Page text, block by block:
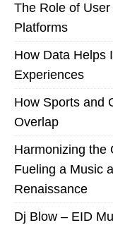
The Role of
Platforms
How Data Helps
Experiences
How Sports and
Overlap
Harmonizing the
Fueling a Music
Renaissance
Dj Blow – EID